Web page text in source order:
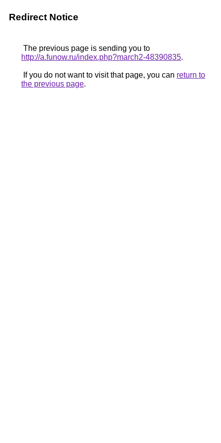
Redirect Notice
The previous page is sending you to
http://a.funow.ru/index.php?march2-48390835.
If you do not want to visit that page, you can return to
the previous page.